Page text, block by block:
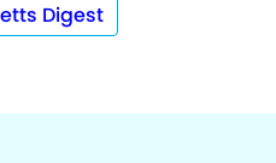
Digest